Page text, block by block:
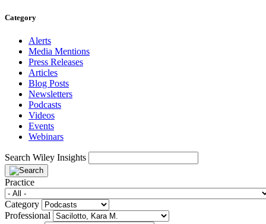
Category
Alerts
Media Mentions
Press Releases
Articles
Blog Posts
Newsletters
Podcasts
Videos
Events
Webinars
Search Wiley Insights
Practice
Category
Professional